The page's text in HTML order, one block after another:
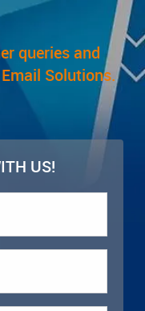
queries and
Solutions.
US!